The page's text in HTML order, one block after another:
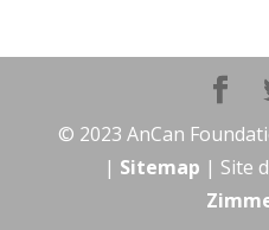
© 2023 AnCan
| Sitemap | Site